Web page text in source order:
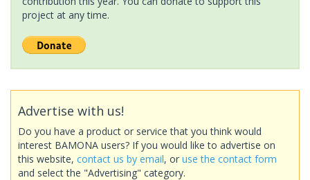
project at any time.
Advertise with us!
Do you have a product or service that you think would
interest BAMONA users? If you would like to advertise on
this website, contact us by email, or use the contact form
and select the "Advertising" category.